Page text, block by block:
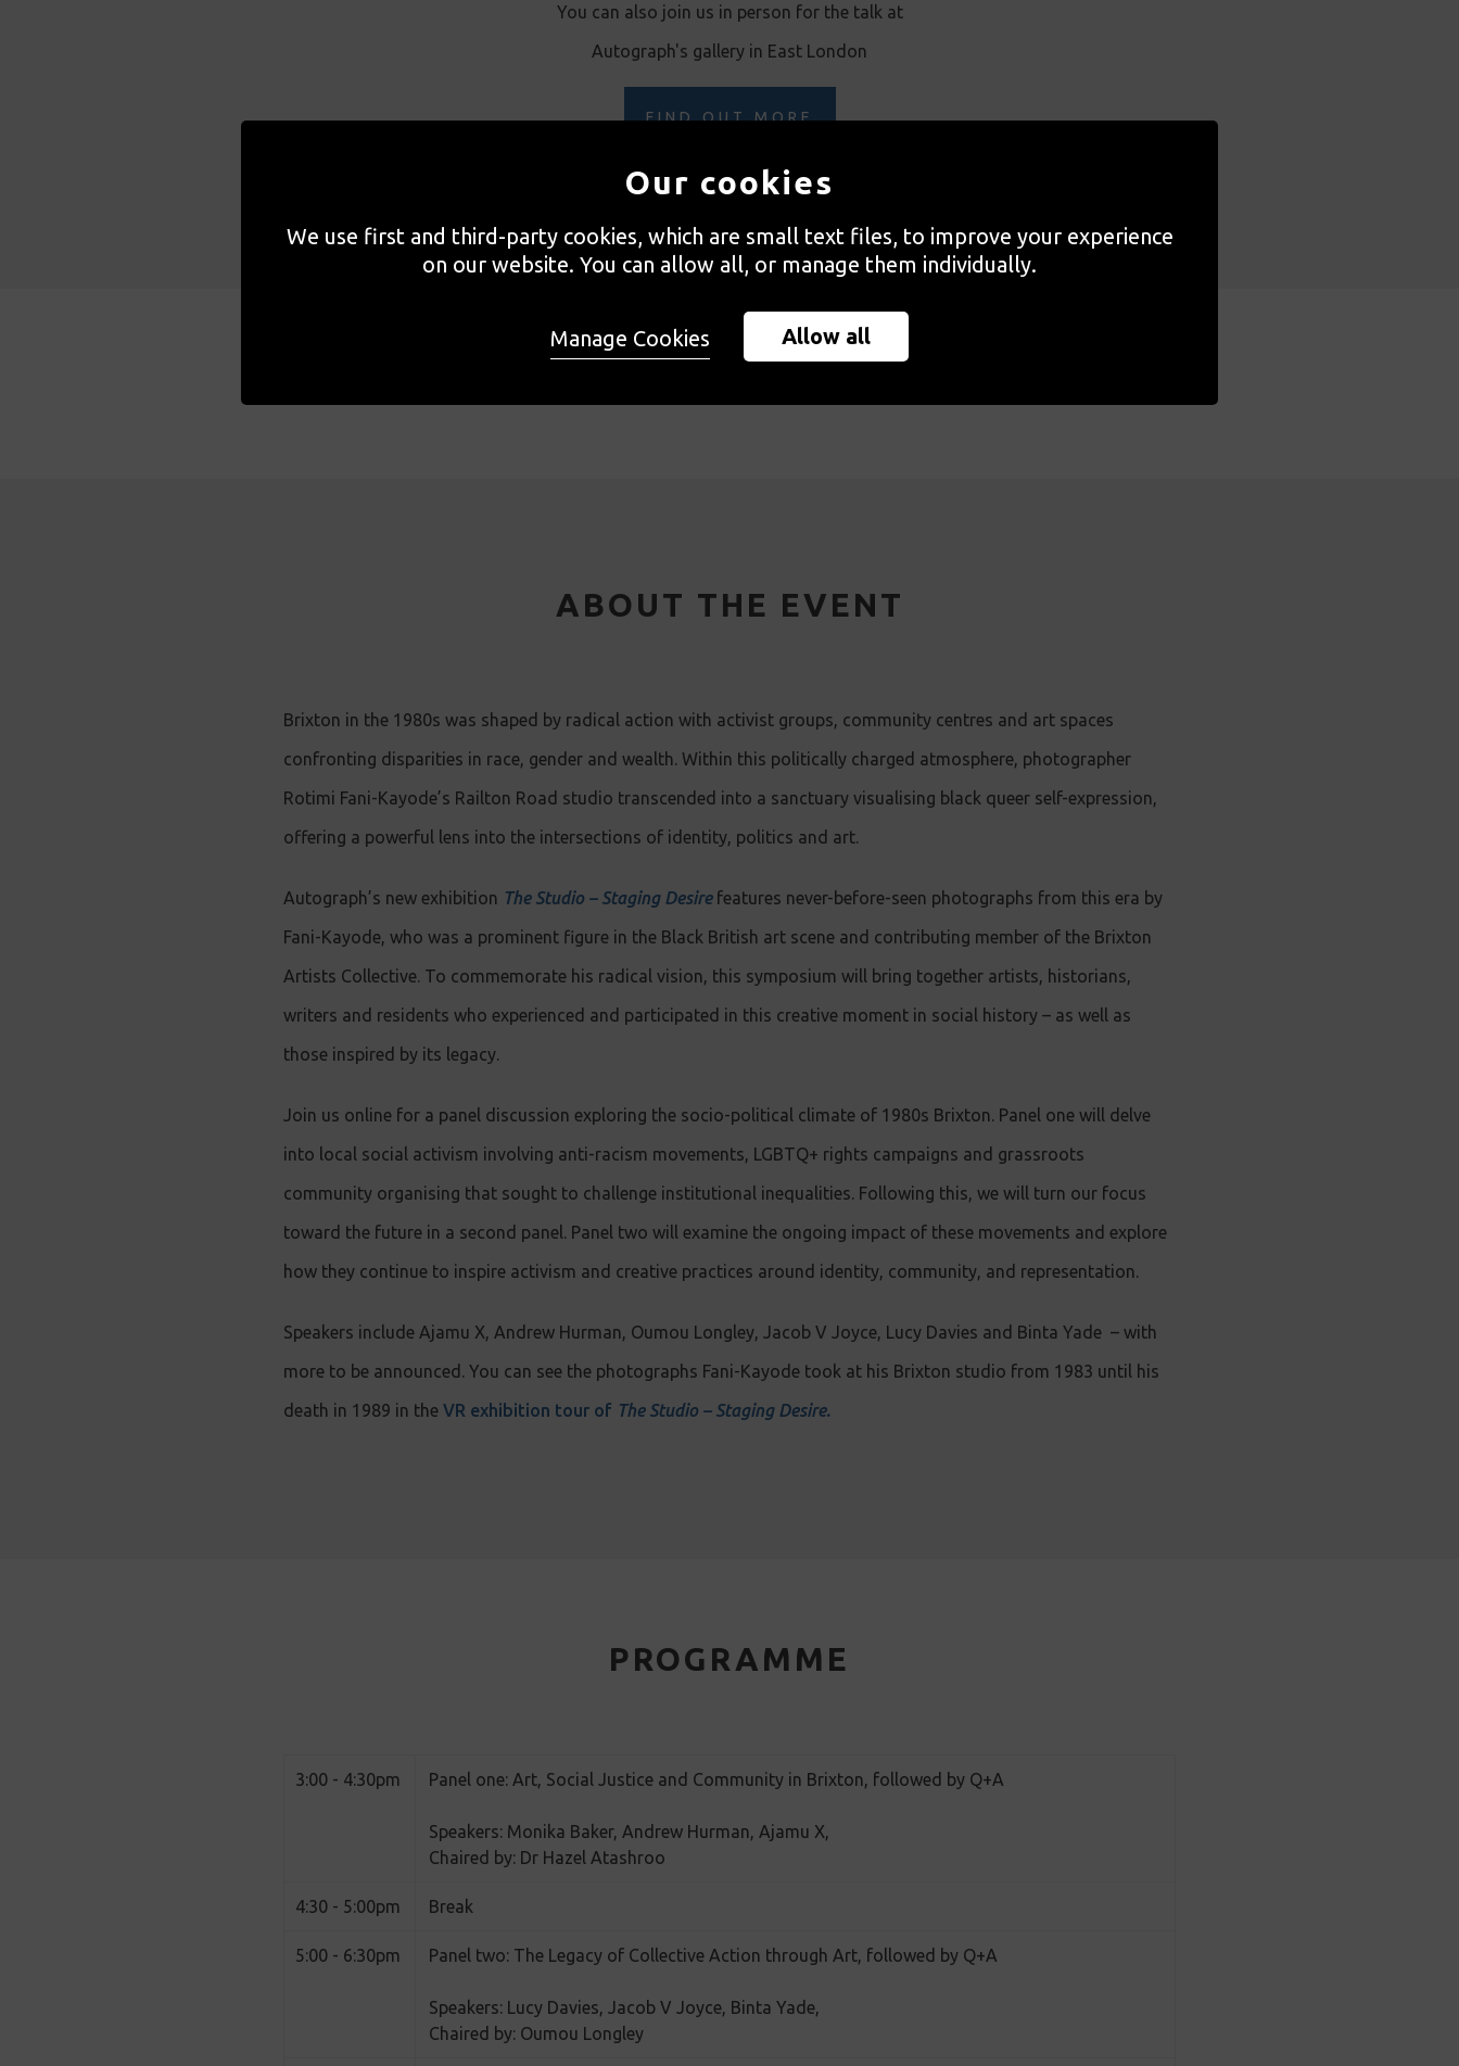
You can also join us in person for the talk at
Autograph's gallery in East London
FIND OUT MORE
ABOUT THE EVENT
Brixton in the 1980s was shaped by radical action with activist groups, community centres and art spaces
confronting disparities in race, gender and wealth. Within this politically charged atmosphere, photographer
Rotimi Fani-Kayode’s Railton Road studio transcended into a sanctuary visualising black queer self-expression,
offering a powerful lens into the intersections of identity, politics and art.
Autograph’s new exhibition The Studio – Staging Desirefeatures never-before-seen photographs from this era by
Fani-Kayode, who was a prominent figure in the Black British art scene and contributing member of the Brixton
Artists Collective. To commemorate his radical vision, this symposium will bring together artists, historians,
writers and residents who experienced and participated in this creative moment in social history – as well as
those inspired by its legacy.
Join us online for a panel discussion exploring the socio-political climate of 1980s Brixton. Panel one will delve
into local social activism involving anti-racism movements, LGBTQ+ rights campaigns and grassroots
community organising that sought to challenge institutional inequalities. Following this, we will turn our focus
toward the future in a second panel. Panel two will examine the ongoing impact of these movements and explore
how they continue to inspire activism and creative practices around identity, community, and representation.
Speakers include Ajamu X, Andrew Hurman, Oumou Longley, Jacob V Joyce, Lucy Davies and Binta Yade – with
more to be announced. You can see the photographs Fani-Kayode took at his Brixton studio from 1983 until his
death in 1989 in the VR exhibition tour of The Studio – Staging Desire.
PROGRAMME
3:00 - 4:30pm Panel one: Art, Social Justice and Community in Brixton, followed by Q+A
Speakers: Monika Baker, Andrew Hurman, Ajamu X,
Chaired by: Dr Hazel Atashroo
4:30 - 5:00pm Break
5:00 - 6:30pm Panel two: The Legacy of Collective Action through Art, followed by Q+A
Speakers: Lucy Davies, Jacob V Joyce, Binta Yade,
Chaired by: Oumou Longley
Our cookies
We use first and third-party cookies, which are small text files, to improve your experience
on our website. You can allow all, or manage them individually.
Allow all
Manage Cookies